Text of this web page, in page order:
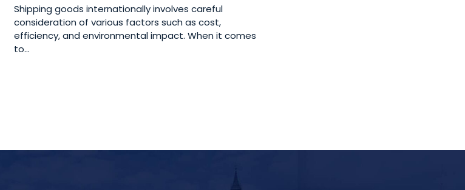
Shipping goods internationally involves careful
consideration of various factors such as cost,
efficiency, and environmental impact. When it comes
to…